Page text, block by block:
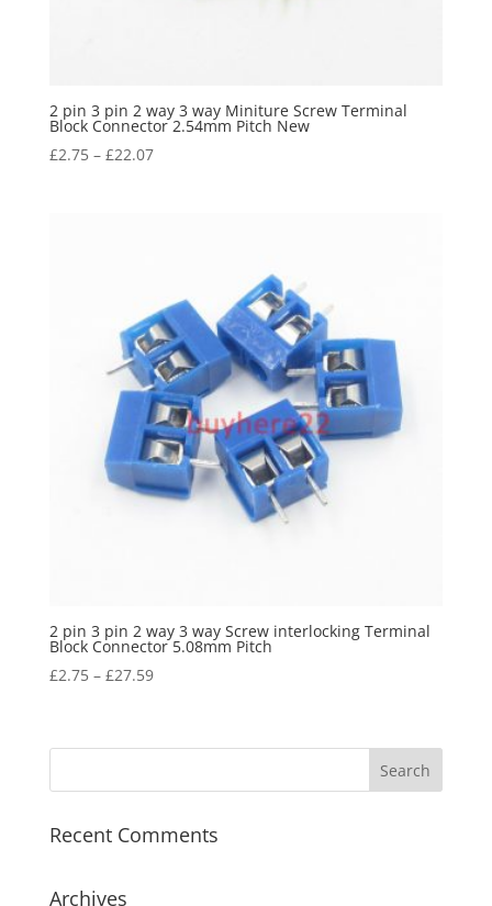
2 pin 3 pin 2 way 3 way Miniture Screw Terminal
Block Connector 2.54mm Pitch New
£2.75– £22.07
2 pin 3 pin 2 way 3 way Screw interlocking Terminal
Block Connector 5.08mm Pitch
£2.75– £27.59
Recent Comments
Archives